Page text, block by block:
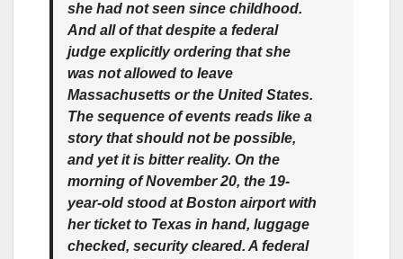
she had not seen since childhood.
And all of that despite a federal
judge explicitly ordering that she
was not allowed to leave
Massachusetts or the United States.
The sequence of events reads like a
story that should not be possible,
and yet it is bitter reality. On the
morning of November 20, the 19-
year-old stood at Boston airport with
her ticket to Texas in hand, luggage
checked, security cleared. A federal